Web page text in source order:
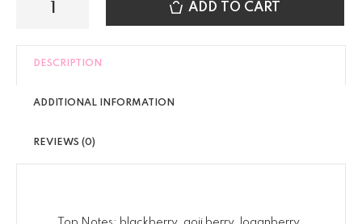
ADD TO CART
DESCRIPTION
ADDITIONAL INFORMATION
REVIEWS (0)